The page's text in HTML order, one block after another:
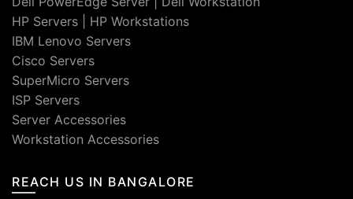
HP Servers
HP Workstations
IBM Lenovo Servers
Cisco Servers
SuperMicro Servers
ISP Servers
Server Accessories
Workstation Accessories
REACH US IN BANGALORE